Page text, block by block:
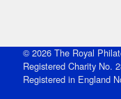
© 2026 The Royal
Registered Charity No.
Registered in England